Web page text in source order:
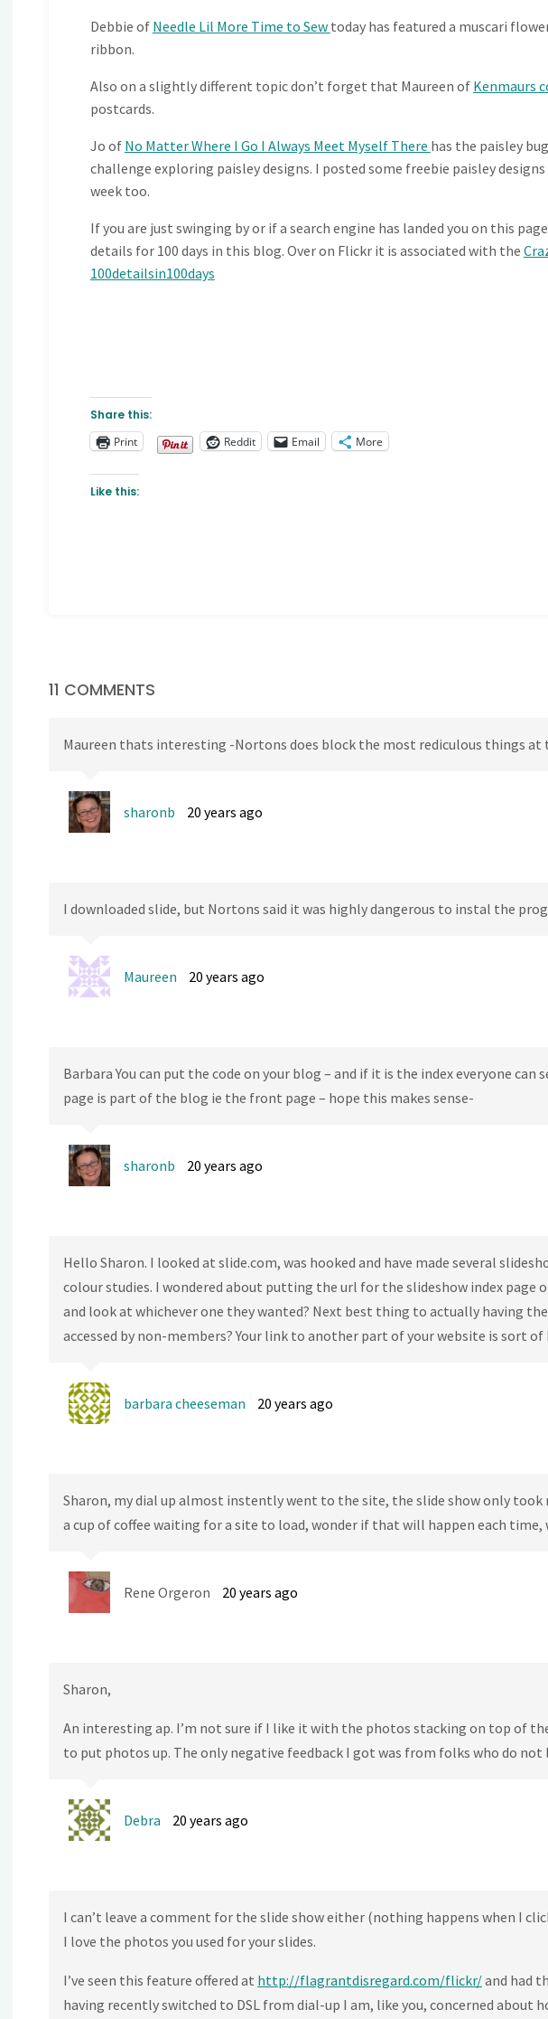
Debbie of Needle Lil More Time to Sew today has featured a muscari
ribbon.
Also on a slightly different topic don’t forget that Maureen of Kenmaurs
postcards.
Jo of No Matter Where I Go I Always Meet Myself There has the paisley
challenge exploring paisley designs. I posted some freebie paisley
week too.
If you are just swinging by or if a search engine has landed you on this
details for 100 days in this blog. Over on Flickr it is associated with the
100detailsin100days
Share this:
Print
Reddit Email More
Like this:
11 COMMENTS
Maureen thats interesting -Nortons does block the most rediculous things
sharonb 20 years ago
I downloaded slide, but Nortons said it was highly dangerous to instal the
Maureen 20 years ago
Barbara You can put the code on your blog – and if it is the index everyone
page is part of the blog ie the front page – hope this makes sense-
sharonb 20 years ago
Hello Sharon. I looked at slide.com, was hooked and have made several
colour studies. I wondered about putting the url for the slideshow index page
and look at whichever one they wanted? Next best thing to actually having
accessed by non-members? Your link to another part of your website is sort
barbara cheeseman 20 years ago
Sharon, my dial up almost instently went to the site, the slide show only took
a cup of coffee waiting for a site to load, wonder if that will happen each
Rene Orgeron 20 years ago
Sharon,
An interesting ap. I’m not sure if I like it with the photos stacking on top of
to put photos up. The only negative feedback I got was from folks who do
Debra 20 years ago
I can’t leave a comment for the slide show either (nothing happens when I
I love the photos you used for your slides.
I’ve seen this feature offered at http://flagrantdisregard.com/flickr/and had
having recently switched to DSL from dial-up I am, like you, concerned about